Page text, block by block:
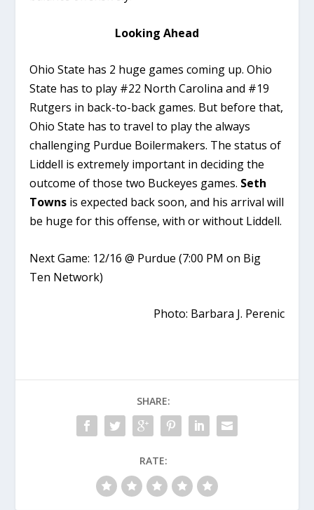
Looking Ahead
Ohio State has 2 huge games coming up. Ohio
State has to play #22 North Carolina and #19
Rutgers in back-to-back games. But before that,
Ohio State has to travel to play the always
challenging Purdue Boilermakers. The status of
Liddell is extremely important in deciding the
outcome of those two Buckeyes games. Seth
Towns is expected back soon, and his arrival will
be huge for this offense, with or without Liddell.
Next Game: 12/16 @ Purdue (7:00 PM on Big
Ten Network)
Photo: Barbara J. Perenic
SHARE:
RATE: